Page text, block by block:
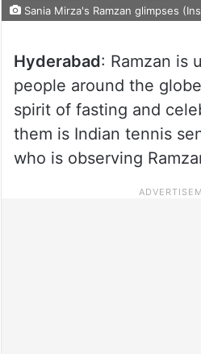
Sania Mirza's Ramzan glimpses
Hyderabad: Ramzan is
people around the
spirit of fasting and
them is Indian tennis
who is observing